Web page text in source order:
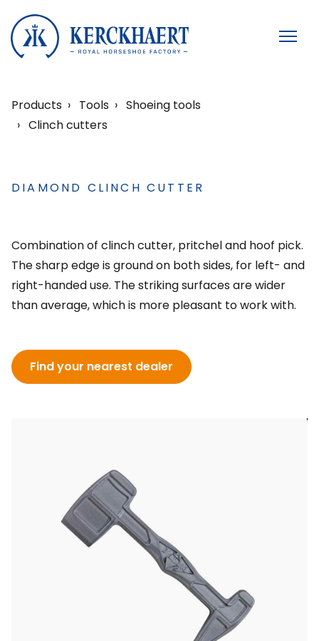
Products Tools
Shoeing tools
Clinch cutters
DIAMOND CLINCH CUTTER
Combination of clinch cutter, pritchel and hoof pick.
The sharp edge is ground on both sides, for left- and
right-handed use. The striking surfaces are wider
than average, which is more pleasant to work with.
Find your nearest dealer